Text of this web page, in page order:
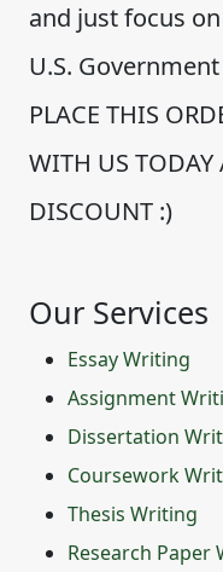
and just focus
U.S.
PLACE THIS
WITH US
DISCOUNT :)
Our Services
Essay Writing
Assignment
Dissertation
Coursework
Thesis Writing
Research Paper